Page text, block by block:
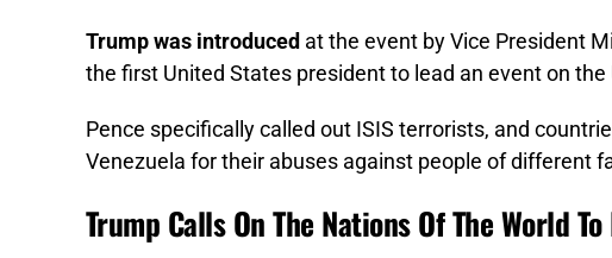
Trump was introduced at the event by Vice President
the first United States president to lead an event on
Pence specifically called out ISIS terrorists, and
Venezuela for their abuses against people of different
Trump Calls On The Nations Of The World